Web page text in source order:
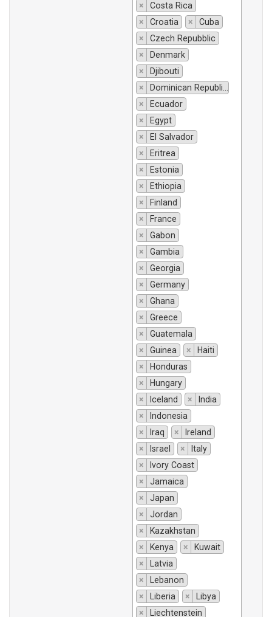
×
Costa Rica
×
Croatia ×
Cuba
×
Czech Repubblic
×
Denmark
×
Djibouti
×
Dominican Republic
×
Ecuador
×
Egypt
×
El Salvador
×
Eritrea
×
Estonia
×
Ethiopia
×
Finland
×
France
×
Gabon
×
Gambia
×
Georgia
×
Germany
×
Ghana
×
Greece
×
Guatemala
×
Guinea ×
Haiti
×
Honduras
×
Hungary
×
Iceland ×
India
×
Indonesia
×
Iraq ×
Ireland
×
Israel ×
Italy
×
Ivory Coast
×
Jamaica
×
Japan
×
Jordan
×
Kazakhstan
×
Kenya ×
Kuwait
×
Latvia
×
Lebanon
×
Liberia ×
Libya
×
Liechtenstein